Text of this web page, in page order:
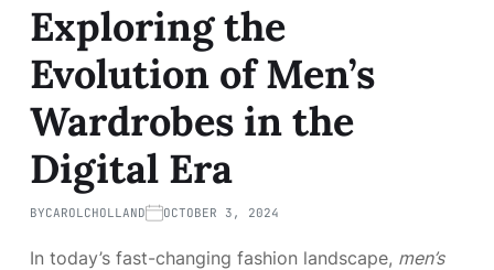
Exploring the
Evolution of Men’s
Wardrobes in the
Digital Era
BYCAROLCHOLLAND OCTOBER 3, 2024
In today’s fast-changing fashion landscape, men’s